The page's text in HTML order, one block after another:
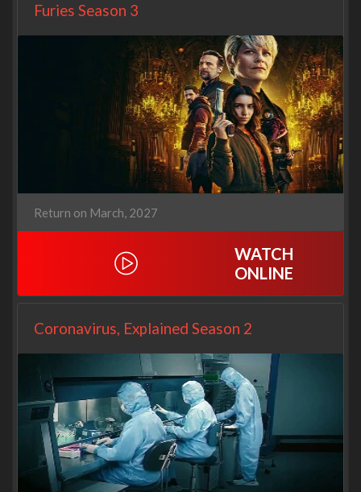
Furies Season 3
Return on March, 2027
WATCH
ONLINE
Coronavirus, Explained Season 2